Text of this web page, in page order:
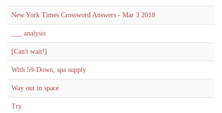
New York Times Crossword Answers - Mar 3 2018
___ analysis
[Can't wait!]
With 59-Down, spa supply
Way out in space
Try